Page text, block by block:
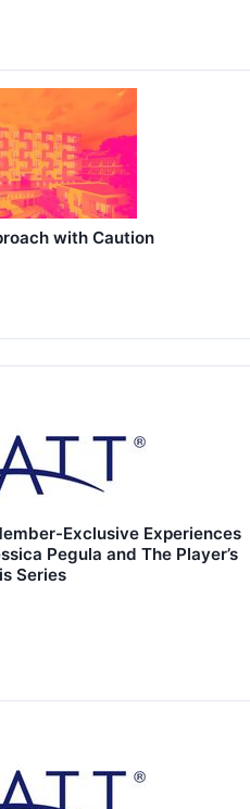
with Caution
Exclusive Experiences
Pegula and The Player’s
Series